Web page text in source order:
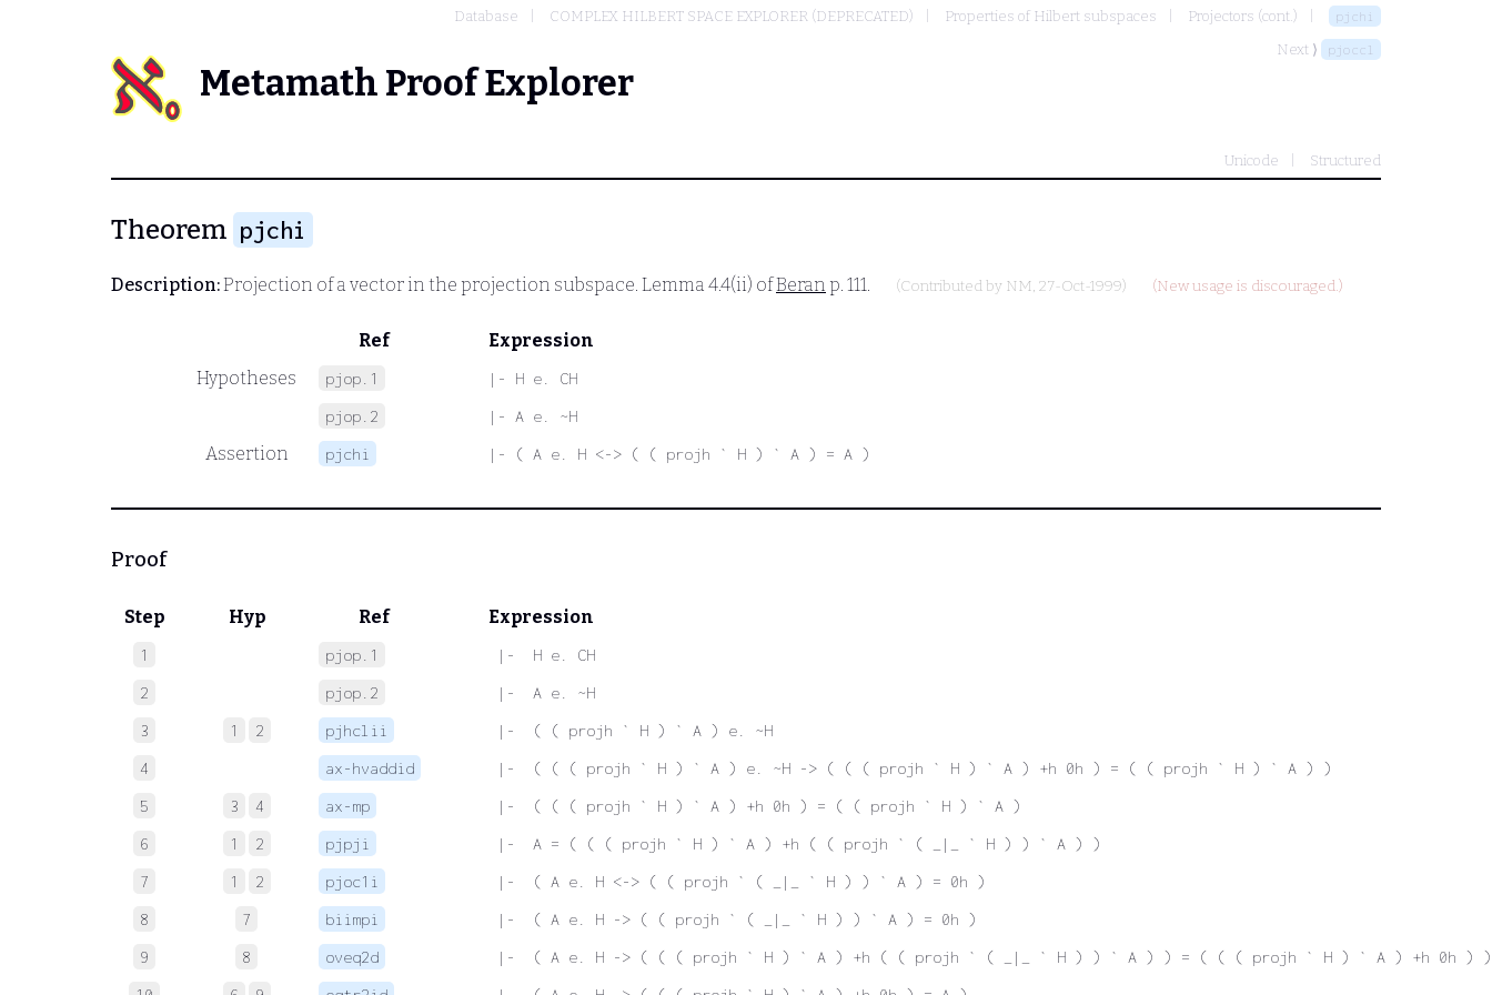
Database COMPLEX HILBERT SPACE EXPLORER (DEPRECATED) Properties of Hilbert subspaces Projectors (cont.) pjchi
Next ⟩ pjoccl
Metamath Proof Explorer
Unicode Structured
Theorem pjchi
Description:Projection of a vector in the projection subspace. Lemma 4.4(ii) ofBeran p. 111. (Contributed by NM, 27-Oct-1999) (New usage is discouraged.)
Ref
Expression
Hypotheses
pjop.1
|- H e. CH
pjop.2
|- A e. ~H
Assertion pjchi |- ( A e. H <-> ( ( projh ` H ) ` A ) = A )
Proof
Step Hyp Ref Expression
1 pjop.1
|-  H e. CH
2
pjop.2
|-  A e. ~H
3
1 2 pjhclii
|-  ( ( projh ` H ) ` A ) e. ~H
4
ax-hvaddid
|-  ( ( ( projh ` H ) ` A ) e. ~H -> ( ( ( projh ` H ) ` A ) +h 0h ) = ( ( projh ` H ) ` A ) )
5
3 4 ax-mp
|-  ( ( ( projh ` H ) ` A ) +h 0h ) = ( ( projh ` H ) ` A )
6
1 2 pjpji
|-  A = ( ( ( projh ` H ) ` A ) +h ( ( projh ` ( _|_ ` H ) ) ` A ) )
7
1 2 pjoc1i
|-  ( A e. H <-> ( ( projh ` ( _|_ ` H ) ) ` A ) = 0h )
8
7 biimpi
|-  ( A e. H -> ( ( projh ` ( _|_ ` H ) ) ` A ) = 0h )
9
8 oveq2d
|-  ( A e. H -> ( ( ( projh ` H ) ` A ) +h ( ( projh ` ( _|_ ` H ) ) ` A ) ) = ( ( ( projh ` H ) ` A ) +h 0h ) )